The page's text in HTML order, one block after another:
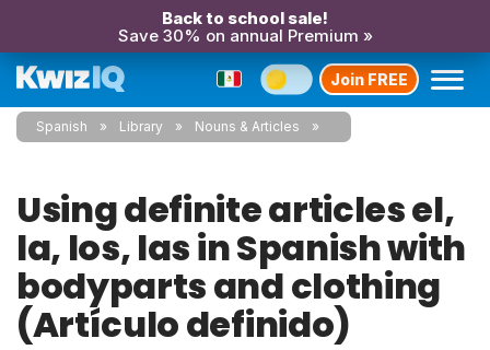
Back to school sale!
Save 30% on annual Premium »
Join FREE
Spanish Library Nouns & Articles
Using definite articles el,
la, los, las in Spanish with
bodyparts and clothing
(Artículo definido)